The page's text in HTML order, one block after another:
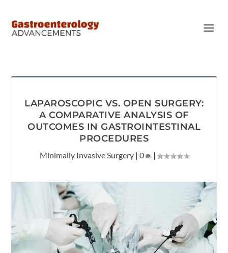
LAPAROSCOPIC VS. OPEN SURGERY:
A COMPARATIVE ANALYSIS OF
OUTCOMES IN GASTROINTESTINAL
PROCEDURES
Minimally Invasive Surgery| 0 |